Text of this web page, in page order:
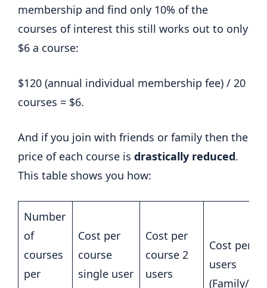
membership and find only 10% of the
courses of interest this still works out to only
$6 a course:
$120 (annual individual membership fee) / 20
courses = $6.
And if you join with friends or family then the
price of each course is drastically reduced.
This table shows you how:
Number
of
courses
per
Cost per
course
single user
Cost per
course 2
users
Cost per
users
(Family/